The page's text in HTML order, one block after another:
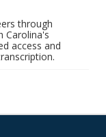
through
Carolina's
access and